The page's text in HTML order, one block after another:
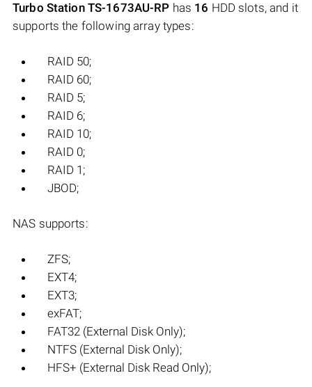
Turbo Station TS-1673AU-RP has 16 HDD slots, and it
supports the following array types:
RAID 50;
RAID 60;
RAID 5;
RAID 6;
RAID 10;
RAID 0;
RAID 1;
JBOD;
NAS supports:
ZFS;
EXT4;
EXT3;
exFAT;
FAT32 (External Disk Only);
NTFS (External Disk Only);
HFS+ (External Disk Read Only);